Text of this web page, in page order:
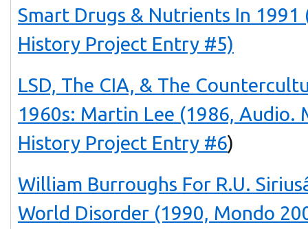
Smart Drugs & Nutrients In 1991
History Project Entry #5)
LSD, The CIA, & The
1960s: Martin Lee (1986, Audio.
History Project Entry #6)
William Burroughs For R.U.
World Disorder (1990, Mondo